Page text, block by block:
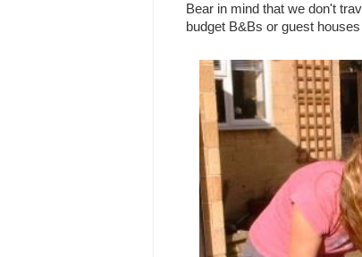
Bear in mind that we don't
budget B&Bs or guest